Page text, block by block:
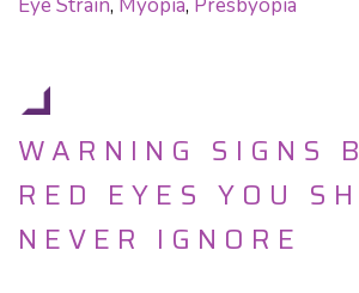
WARNING SIGNS
RED EYES YOU
NEVER IGNORE